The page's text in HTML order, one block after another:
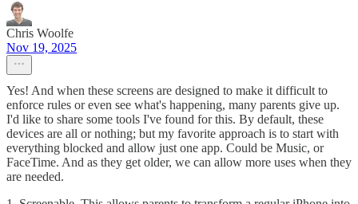
Chris Woolfe
Nov 19, 2025
Yes! And when these screens are designed to make it difficult to
enforce rules or even see what's happening, many parents give up.
I'd like to share some tools I've found for this. By default, these
devices are all or nothing; but my favorite approach is to start with
everything blocked and allow just one app. Could be Music, or
FaceTime. And as they get older, we can allow more uses when they
are needed.